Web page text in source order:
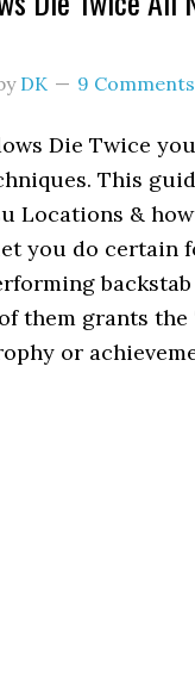
DK 9 Comments
Die Twice
This
Locations &
you do certain
them grants the
or